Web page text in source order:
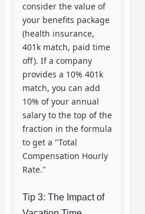
consider the value of
your benefits package
(health insurance,
401k match, paid time
off). If a company
provides a 10% 401k
match, you can add
10% of your annual
salary to the top of the
fraction in the formula
to get a "Total
Compensation Hourly
Rate."
Tip 3: The Impact of